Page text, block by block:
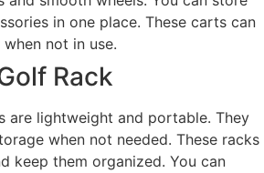
in one place. These carts can
not in use.
Rack
are lightweight and portable. They
when not needed. These racks
keep them organized. You can